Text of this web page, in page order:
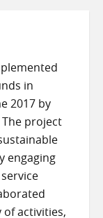
in
2017 by
The project
engaging
activities,